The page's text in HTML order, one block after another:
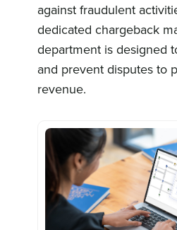
against fraudulent
dedicated chargeback
department is designed
and prevent disputes to
revenue.